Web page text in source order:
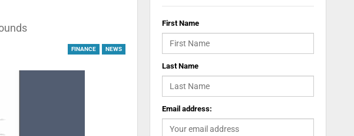
FINANCE NEWS
First Name
Last Name
Email address: